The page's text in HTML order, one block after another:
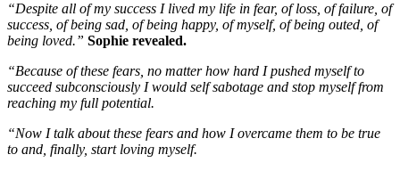
“Despite all of my success I lived my life in fear, of loss, of failure, of
success, of being sad, of being happy, of myself, of being outed, of
being loved.” Sophie revealed.
“Because of these fears, no matter how hard I pushed myself to
succeed subconsciously I would self sabotage and stop myself from
reaching my full potential.
“Now I talk about these fears and how I overcame them to be true
to and, finally, start loving myself.